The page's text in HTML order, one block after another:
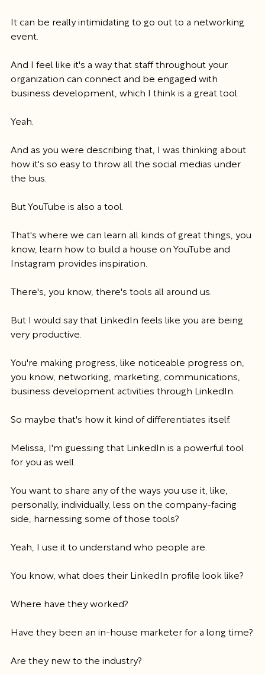
It can be really intimidating to go out to a networking
event.
And I feel like it's a way that staff throughout your
organization can connect and be engaged with
business development, which I think is a great tool.
Yeah.
And as you were describing that, I was thinking about
how it's so easy to throw all the social medias under
the bus.
But YouTube is also a tool.
That's where we can learn all kinds of great things, you
know, learn how to build a house on YouTube and
Instagram provides inspiration.
There's, you know, there's tools all around us.
But I would say that LinkedIn feels like you are being
very productive.
You're making progress, like noticeable progress on,
you know, networking, marketing, communications,
business development activities through LinkedIn.
So maybe that's how it kind of differentiates itself.
Melissa, I'm guessing that LinkedIn is a powerful tool
for you as well.
You want to share any of the ways you use it, like,
personally, individually, less on the company-facing
side, harnessing some of those tools?
Yeah, I use it to understand who people are.
You know, what does their LinkedIn profile look like?
Where have they worked?
Have they been an in-house marketer for a long time?
Are they new to the industry?